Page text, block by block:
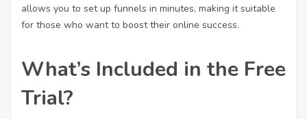
allows you to set up funnels in minutes, making it suitable
for those who want to boost their online success.
What’s Included in the Free
Trial?